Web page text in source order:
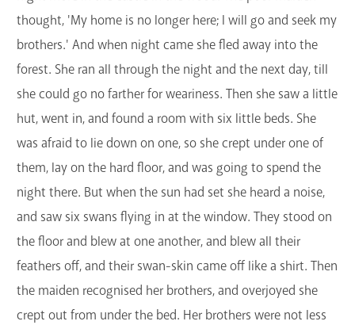
thought, 'My home is no longer here; I will go and seek my
brothers.' And when night came she fled away into the
forest. She ran all through the night and the next day, till
she could go no farther for weariness. Then she saw a little
hut, went in, and found a room with six little beds. She
was afraid to lie down on one, so she crept under one of
them, lay on the hard floor, and was going to spend the
night there. But when the sun had set she heard a noise,
and saw six swans flying in at the window. They stood on
the floor and blew at one another, and blew all their
feathers off, and their swan-skin came off like a shirt. Then
the maiden recognised her brothers, and overjoyed she
crept out from under the bed. Her brothers were not less